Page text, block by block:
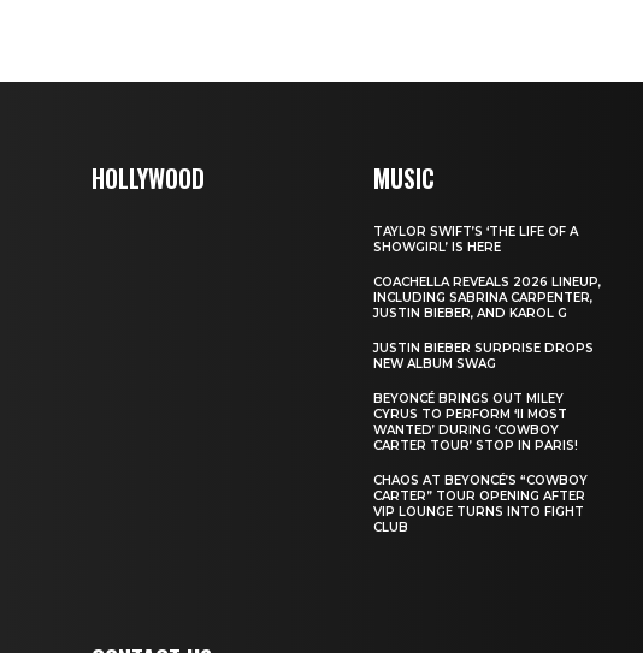
HOLLYWOOD MUSIC
TAYLOR SWIFT’S ‘THE LIFE OF A
SHOWGIRL’ IS HERE
COACHELLA REVEALS 2026 LINEUP,
INCLUDING SABRINA CARPENTER,
JUSTIN BIEBER, AND KAROL G
JUSTIN BIEBER SURPRISE DROPS
NEW ALBUM SWAG
BEYONCÉ BRINGS OUT MILEY
CYRUS TO PERFORM ‘II MOST
WANTED’ DURING ‘COWBOY
CARTER TOUR’ STOP IN PARIS!
CHAOS AT BEYONCÉ’S “COWBOY
CARTER” TOUR OPENING AFTER
VIP LOUNGE TURNS INTO FIGHT
CLUB